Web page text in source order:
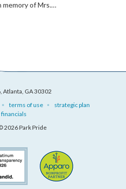
memory of Mrs.…
Atlanta, GA 30302
terms of use
strategic plan
financials
2026 Park Pride